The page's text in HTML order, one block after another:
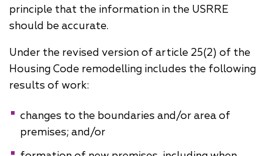
principle that the information in the USRRE
should be accurate.
Under the revised version of article 25(2) of the
Housing Code remodelling includes the following
results of work:
changes to the boundaries and/or area of
premises; and/or